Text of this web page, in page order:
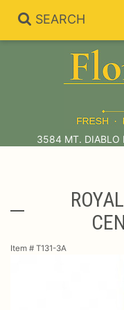
SEARCH
3584 MT. DIABLO
Anniversary
Subscriptions
Item # T131-3A